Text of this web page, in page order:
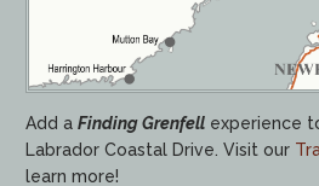
Add aFinding Grenfell experience
Labrador Coastal Drive. Visit our
learn more!